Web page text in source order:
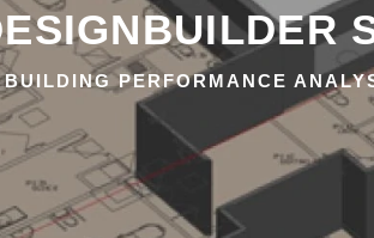
BUILDING PERFORMANCE